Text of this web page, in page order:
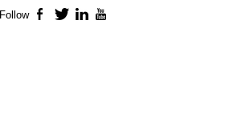
Follow Facebook
TwitterLinkedIn